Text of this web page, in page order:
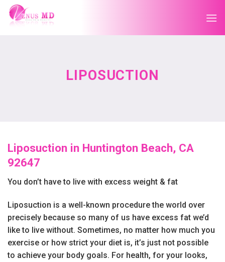
Skip
LIPOSUCTION
Liposuction in Huntington Beach, CA
92647
You don’t have to live with excess weight & fat
Liposuction is a well-known procedure the world over
precisely because so many of us have excess fat we’d
like to live without. Sometimes, no matter how much you
exercise or how strict your diet is, it’s just not possible
to achieve your body goals. For health, for your looks,